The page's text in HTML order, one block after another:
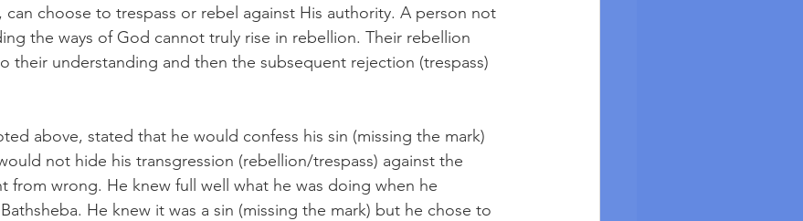
can choose to trespass or rebel against His authority. A person not
the ways of God cannot truly rise in rebellion. Their rebellion
their understanding and then the subsequent rejection (trespass)
above, stated that he would confess his sin (missing the mark)
not hide his transgression (rebellion/trespass) against the
from wrong. He knew full well what he was doing when he
He knew it was a sin (missing the mark) but he chose to